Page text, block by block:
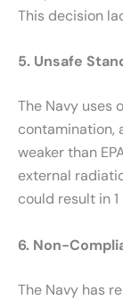
This decision
5. Unsafe
The Navy uses
contamination,
weaker than
external
could result in
6. Non-
The Navy has